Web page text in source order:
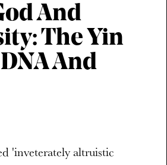
And
The Yin
And
'inveterately altruistic